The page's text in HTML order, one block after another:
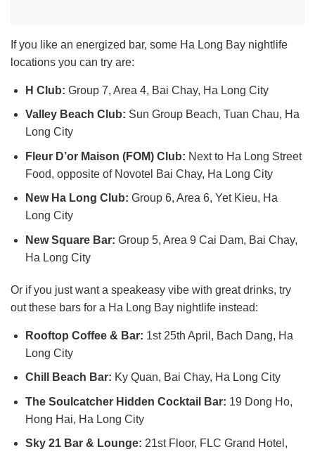
If you like an energized bar, some Ha Long Bay nightlife
locations you can try are:
H Club: Group 7, Area 4, Bai Chay, Ha Long City
Valley Beach Club: Sun Group Beach, Tuan Chau, Ha
Long City
Fleur D’or Maison (FOM) Club: Next to Ha Long Street
Food, opposite of Novotel Bai Chay, Ha Long City
New Ha Long Club: Group 6, Area 6, Yet Kieu, Ha
Long City
New Square Bar: Group 5, Area 9 Cai Dam, Bai Chay,
Ha Long City
Or if you just want a speakeasy vibe with great drinks, try
out these bars for a Ha Long Bay nightlife instead:
Rooftop Coffee & Bar: 1st 25th April, Bach Dang, Ha
Long City
Chill Beach Bar: Ky Quan, Bai Chay, Ha Long City
The Soulcatcher Hidden Cocktail Bar: 19 Dong Ho,
Hong Hai, Ha Long City
Sky 21 Bar & Lounge: 21st Floor, FLC Grand Hotel,